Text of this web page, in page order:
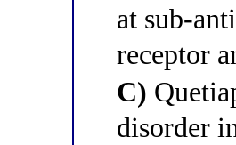
at sub-
receptor
C)
disorder